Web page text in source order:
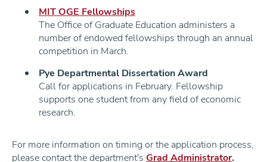
MIT OGE Fellowships
The Office of Graduate Education administers a
number of endowed fellowships through an annual
competition in March.
Pye Departmental Dissertation Award
Call for applications in February. Fellowship
supports one student from any field of economic
research.
For more information on timing or the application process,
please contact the department's Grad Administrator.